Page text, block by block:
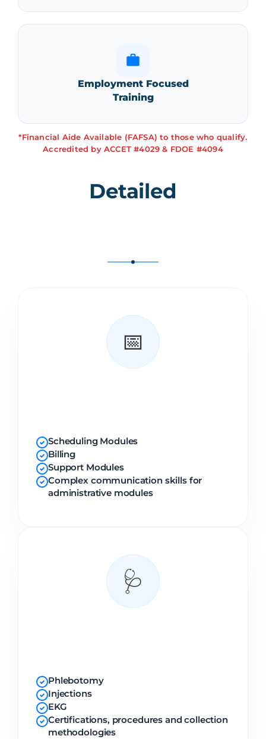
Employment Focused
Training
*Financial Aide Available (FAFSA) to those who qualify.
Accredited by ACCET #4029 & FDOE #4094
Detailed
📅
✓ Scheduling Modules
✓ Billing
✓ Support Modules
✓ Complex communication skills for
administrative modules
🩺
✓ Phlebotomy
✓ Injections
✓ EKG
✓ Certifications, procedures and collection
methodologies